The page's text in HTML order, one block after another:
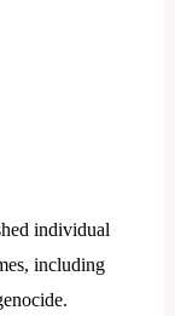
individual
including